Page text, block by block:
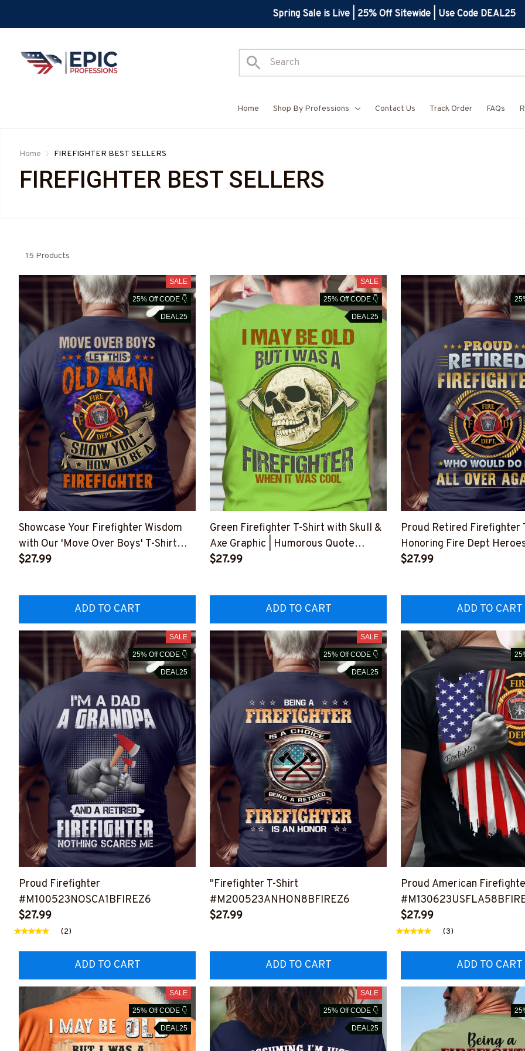
Spring Sale is Live | 25% Off Sitewide | Use Code DEAL25
Home Shop By Professions Contact Us Track Order FAQs
Home FIREFIGHTER BEST SELLERS
FIREFIGHTER BEST SELLERS
15 Products
SALE
25% Off CODE 👇
DEAL25
Showcase Your Firefighter Wisdom
with Our 'Move Over Boys' T-Shirt
#01ovboy10bfirez6
$27.99
ADD TO CART
SALE
25% Off CODE 👇
DEAL25
Green Firefighter T-Shirt with Skull &
Axe Graphic | Humorous Quote
#M150423WASCOOL5BFIREZ6
$27.99
ADD TO CART
Proud Retired Firefighter
Honoring Fire Dept
$27.99
ADD TO CART
SALE
25% Off CODE 👇
DEAL25
Proud Firefighter
#M100523NOSCA1BFIREZ6
$27.99
(2)
ADD TO CART
SALE
25% Off CODE 👇
DEAL25
"Firefighter T-Shirt
#M200523ANHON8BFIREZ6
$27.99
ADD TO CART
Proud American
$27.99
(3)
ADD TO CART
SALE
25% Off CODE 👇
DEAL25
SALE
25% Off CODE 👇
DEAL25